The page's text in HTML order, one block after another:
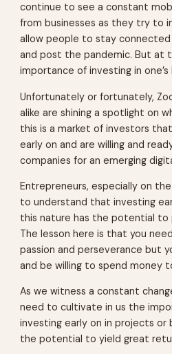
continue to see a constant
from businesses as they try to
allow people to stay
and post the pandemic. But at
importance of investing in one’s
Unfortunately or fortunately,
alike are shining a spotlight on
this is a market of investors
early on and are willing and
companies for an emerging
Entrepreneurs, especially on
to understand that investing
this nature has the potential to
The lesson here is that you
passion and perseverance but
and be willing to spend money
As we witness a constant
need to cultivate in us the
investing early on in projects or
the potential to yield great